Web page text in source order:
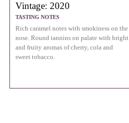
Vintage: 2020
TASTING NOTES
Rich caramel notes with smokiness on the
nose. Round tannins on palate with bright
and fruity aromas of cherry, cola and
sweet tobacco.